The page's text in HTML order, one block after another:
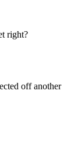
right?
off another